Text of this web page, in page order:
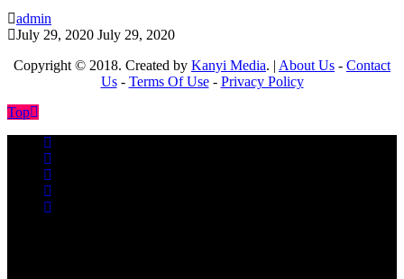
admin
July 29, 2020 July 29, 2020
Copyright © 2018. Created by Kanyi Media. | About Us - Contact
Us- Terms Of Use- Privacy Policy
Top